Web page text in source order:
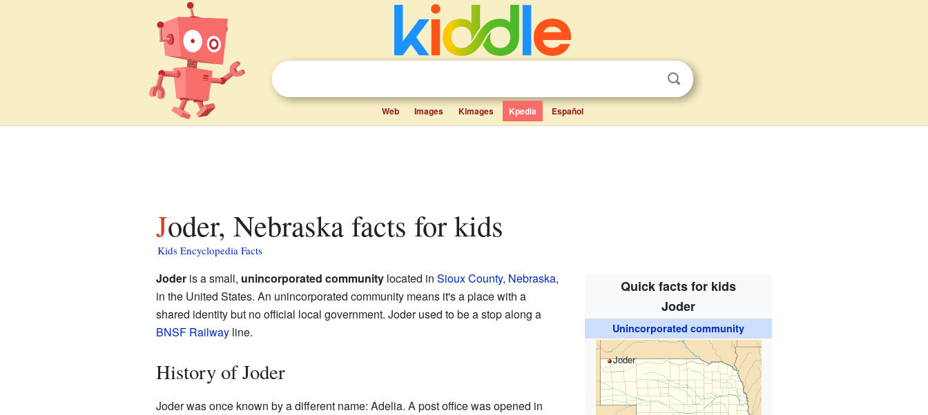
Web Images Kimages Kpedia Español
Joder, Nebraska facts for kids
Kids Encyclopedia Facts
Quick facts for kids
Joder
Unincorporated community
Joder
Joderis a small, unincorporated communitylocated in Sioux County, Nebraska,
in the United States. An unincorporated community means it's a place with a
shared identity but no official local government. Joder used to be a stop along a
BNSF Railwayline.
History of Joder
Joder was once known by a different name: Adelia. A post office was opened in